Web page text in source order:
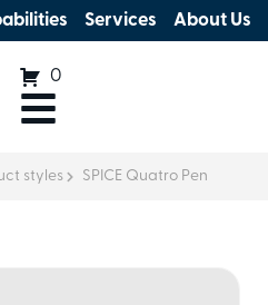
Services About Us
0
styles SPICE Quatro Pen